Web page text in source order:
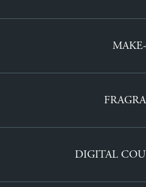
DIGITAL